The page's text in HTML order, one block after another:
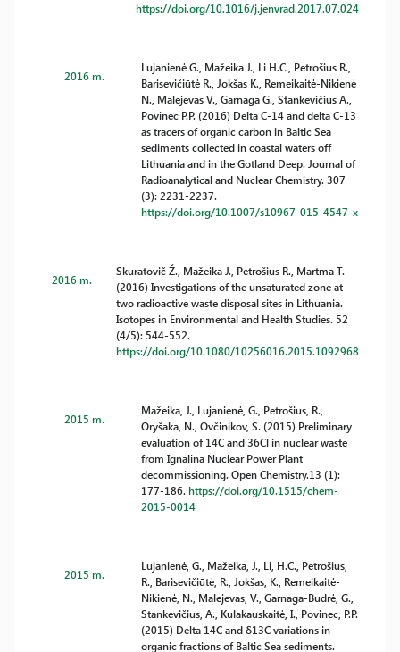
https://doi.org/10.1016/j.jenvrad.2017.07.024
2016 m.
Lujanienė G., Mažeika J., Li H.C., Petrošius R.,
Barisevičiūtė R., Jokšas K., Remeikaitė-Nikienė
N., Malejevas V., Garnaga G., Stankevičius A.,
Povinec P.P. (2016) Delta C-14 and delta C-13
as tracers of organic carbon in Baltic Sea
sediments collected in coastal waters off
Lithuania and in the Gotland Deep. Journal of
Radioanalytical and Nuclear Chemistry. 307
(3): 2231-2237.
https://doi.org/10.1007/s10967-015-4547-x
2016 m.
Skuratovič Ž., Mažeika J., Petrošius R., Martma T.
(2016) Investigations of the unsaturated zone at
two radioactive waste disposal sites in Lithuania.
Isotopes in Environmental and Health Studies. 52
(4/5): 544-552.
https://doi.org/10.1080/10256016.2015.1092968
2015 m.
Mažeika, J., Lujanienė, G., Petrošius, R.,
Oryšaka, N., Ovčinikov, S. (2015) Preliminary
evaluation of 14C and 36Cl in nuclear waste
from Ignalina Nuclear Power Plant
decommissioning. Open Chemistry.13 (1):
177-186.https://doi.org/10.1515/chem-
2015-0014
2015 m.
Lujanienė, G., Mažeika, J., Li, H.C., Petrošius,
R., Barisevičiūtė, R., Jokšas, K., Remeikaitė-
Nikienė, N., Malejevas, V., Garnaga-Budrė, G.,
Stankevičius, A., Kulakauskaitė, I., Povinec, P.P.
(2015) Delta 14C and δ13C variations in
organic fractions of Baltic Sea sediments.